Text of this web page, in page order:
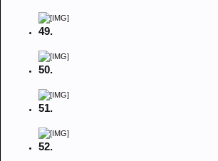
49.
50.
51.
52.